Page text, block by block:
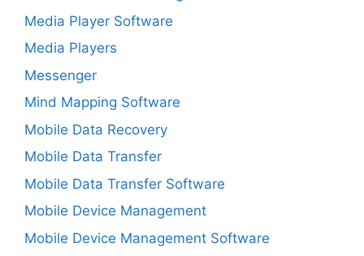
Media Player Software
Media Players
Messenger
Mind Mapping Software
Mobile Data Recovery
Mobile Data Transfer
Mobile Data Transfer Software
Mobile Device Management
Mobile Device Management Software